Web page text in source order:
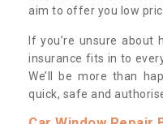
aim to offer you low
If you’re unsure
insurance fits in to
We’ll be more than
quick, safe and